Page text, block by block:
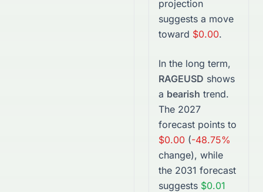
projection
suggests a move
toward $0.00.
In the long term,
RAGEUSD shows
a bearish trend.
The 2027
forecast points to
$0.00 (-48.75%
change), while
the 2031 forecast
suggests $0.01